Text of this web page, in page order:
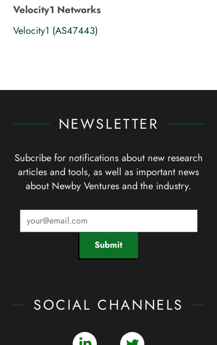
Velocity1 Networks
Velocity1 (AS47443)
NEWSLETTER
Subcribe for notifications about new research
articles and tools, as well as important news
about Newby Ventures and the industry.
Submit
SOCIAL CHANNELS